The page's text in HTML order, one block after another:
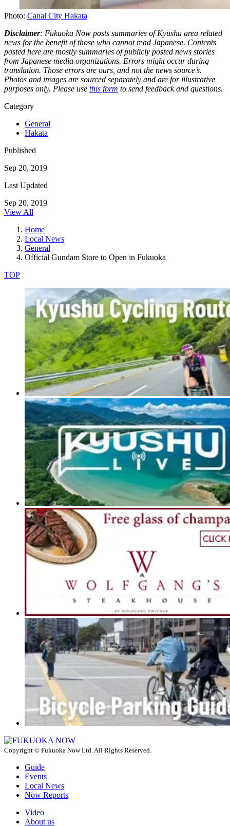
Photo: Canal City Hakata
Disclaimer: Fukuoka Now posts summaries of Kyushu area related
news for the benefit of those who cannot read Japanese. Contents
posted here are mostly summaries of publicly posted news stories
from Japanese media organizations. Errors might occur during
translation. Those errors are ours, and not the news source’s.
Photos and images are sourced separately and are for illustrative
purposes only. Please use this form to send feedback and questions.
Category
General
Hakata
Published
Sep 20, 2019
Last Updated
Sep 20, 2019
View All
Home
Local News
General
Official Gundam Store to Open in Fukuoka
TOP
Copyright © Fukuoka Now Ltd. All Rights Reserved.
Guide
Events
Local News
Now Reports
Video
About us